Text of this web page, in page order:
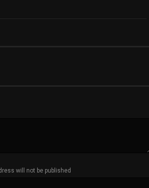
will not be published